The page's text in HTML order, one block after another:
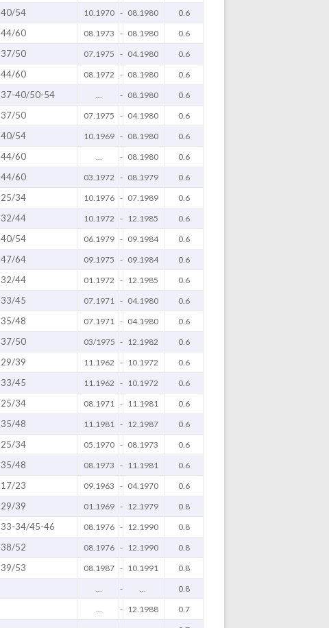
40/54 10.1970 - 08.1980 0.6
44/60 08.1973 - 08.1980 0.6
37/50 07.1975 - 04.1980 0.6
44/60 08.1972 - 08.1980 0.6
37-40/50-54 ... - 08.1980 0.6
37/50 07.1975 - 04.1980 0.6
40/54 10.1969 - 08.1980 0.6
44/60 ... - 08.1980 0.6
44/60 03.1972 - 08.1979 0.6
25/34 10.1976 - 07.1989 0.6
32/44 10.1972 - 12.1985 0.6
40/54 06.1979 - 09.1984 0.6
47/64 09.1975 - 09.1984 0.6
32/44 01.1972 - 12.1985 0.6
33/45 07.1971 - 04.1980 0.6
35/48 07.1971 - 04.1980 0.6
37/50 03/1975 - 12.1982 0.6
29/39 11.1962 - 10.1972 0.6
33/45 11.1962 - 10.1972 0.6
25/34 08.1971 - 11.1981 0.6
35/48 11.1981 - 12.1987 0.6
25/34 05.1970 - 08.1973 0.6
35/48 08.1973 - 11.1981 0.6
17/23 09.1963 - 04.1970 0.6
29/39 01.1969 - 12.1979 0.8
33-34/45-46 08.1976 - 12.1990 0.8
38/52 08.1976 - 12.1990 0.8
39/53 08.1987 - 10.1991 0.8
... - ... 0.8
... - 12.1988 0.7